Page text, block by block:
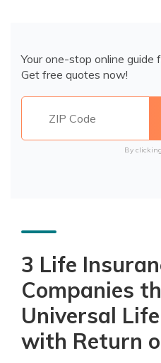
Your one-stop online guide
Get free quotes now!
By
3 Life
Companies
Universal
with Return